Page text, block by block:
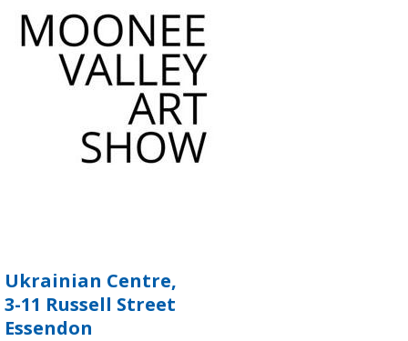
Ukrainian Centre,
3-11 Russell Street
Essendon